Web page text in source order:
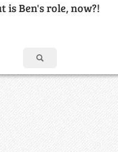
is Ben's role, now?!